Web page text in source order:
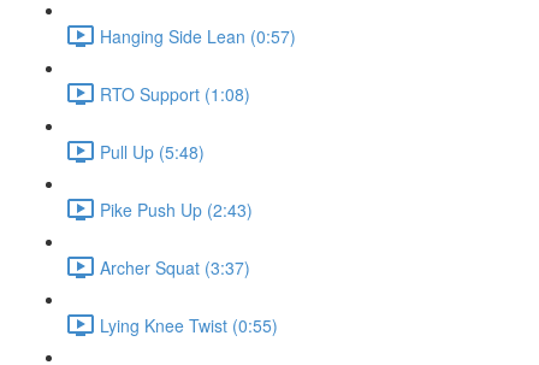
Hanging Side Lean (0:57)
RTO Support (1:08)
Pull Up (5:48)
Pike Push Up (2:43)
Archer Squat (3:37)
Lying Knee Twist (0:55)